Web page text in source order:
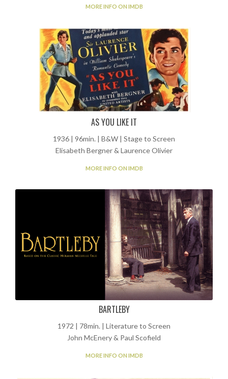
MORE INFO ON IMDB
AS YOU LIKE IT
1936 | 96min. | B&W | Stage to Screen
Elisabeth Bergner & Laurence Olivier
MORE INFO ON IMDB
BARTLEBY
1972 | 78min. | Literature to Screen
John McEnery & Paul Scofield
MORE INFO ON IMDB